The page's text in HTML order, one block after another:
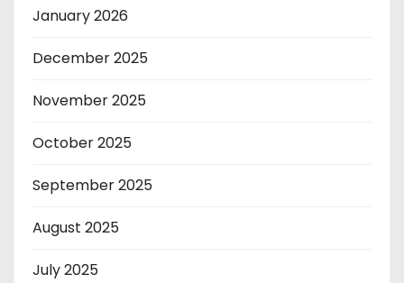
January 2026
December 2025
November 2025
October 2025
September 2025
August 2025
July 2025